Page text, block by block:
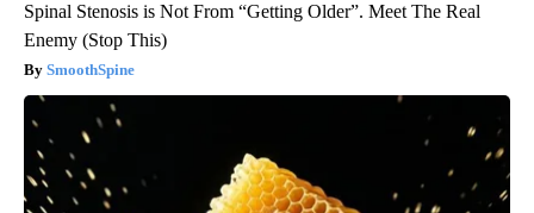
Spinal Stenosis is Not From “Getting Older”. Meet The Real
Enemy (Stop This)
SmoothSpine